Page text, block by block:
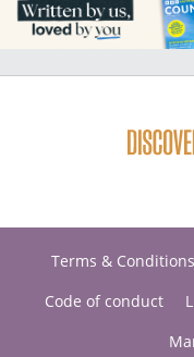
Terms & Conditions
Code of conduct